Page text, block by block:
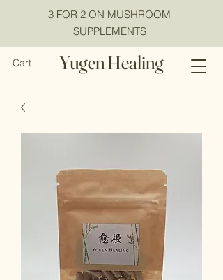
3 FOR 2 ON MUSHROOM
SUPPLEMENTS
Yugen Healing
Cart